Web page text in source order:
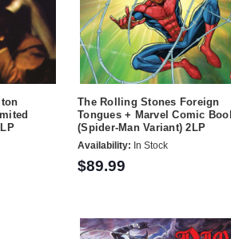
The Rolling Stones Foreign
Tongues + Marvel Comic
(Spider-Man Variant) 2LP
Availability: In Stock
$89.99